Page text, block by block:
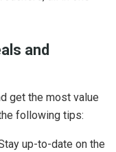
and
get the most value
following tips:
up-to-date on the